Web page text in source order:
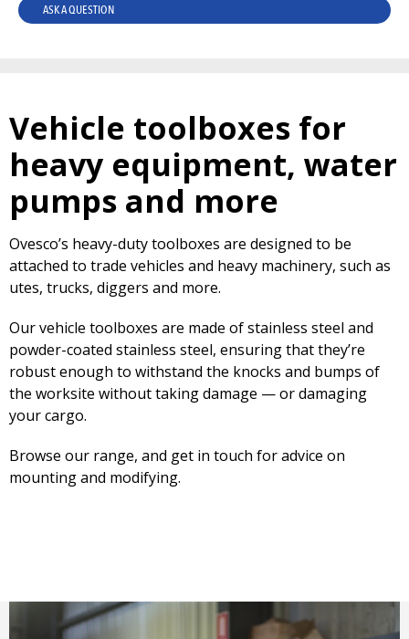
ASK A QUESTION
Vehicle toolboxes for
heavy equipment, water
pumps and more
Ovesco’s heavy-duty toolboxes are designed to be
attached to trade vehicles and heavy machinery, such as
utes, trucks, diggers and more.
Our vehicle toolboxes are made of stainless steel and
powder-coated stainless steel, ensuring that they’re
robust enough to withstand the knocks and bumps of
the worksite without taking damage — or damaging
your cargo.
Browse our range, and get in touch for advice on
mounting and modifying.